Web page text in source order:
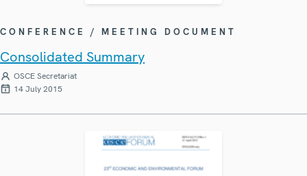
CONFERENCE / MEETING DOCUMENT
Consolidated Summary
OSCE Secretariat
14 July 2015